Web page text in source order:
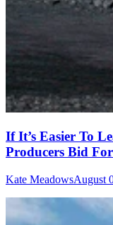
If It’s Easier To
Producers Bid
Kate MeadowsAugust